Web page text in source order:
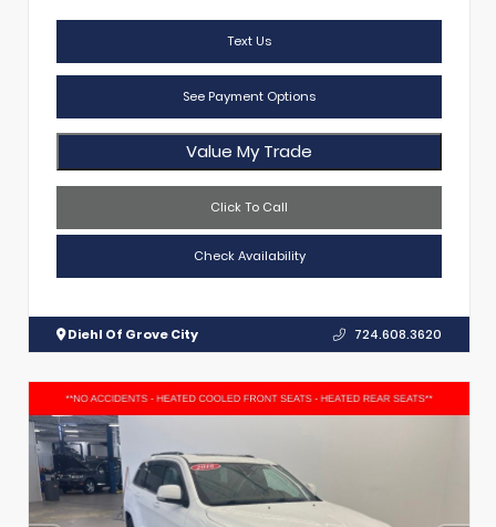
Text Us
See Payment Options
Value My Trade
Click To Call
Check Availability
Diehl Of Grove City 724.608.3620